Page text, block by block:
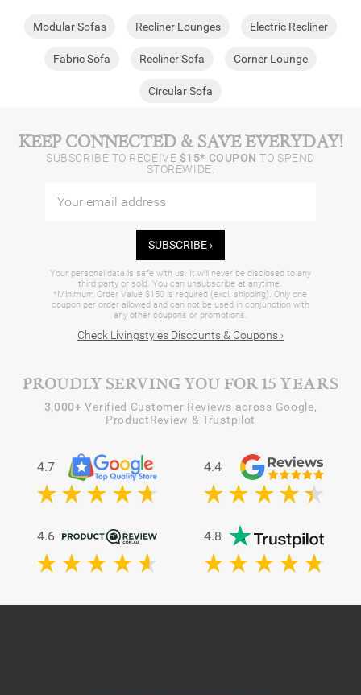
Modular Sofas Recliner Lounges Electric Recliner
Fabric Sofa Recliner Sofa Corner Lounge
Circular Sofa
KEEP CONNECTED & SAVE EVERYDAY!
SUBSCRIBE TO RECEIVE $15* COUPON TO SPEND
STOREWIDE.
SUBSCRIBE ›
Your personal data is safe with us. It will never be disclosed to any
third party or sold. You can unsubscribe at anytime.
*Minimum Order Value $150 is required (excl. shipping). Only one
coupon per order allowed and can not be used in conjunction with
any other coupons or promotions.
Check Livingstyles Discounts & Coupons ›
PROUDLY SERVING YOU FOR 15 YEARS
3,000+ Verified Customer Reviews across Google,
ProductReview & Trustpilot
4.7 4.4
4.6 4.8